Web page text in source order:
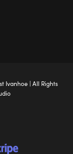
Ivanhoe| All Rights